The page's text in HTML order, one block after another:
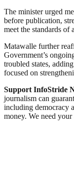
The minister urged
before publication,
meet the standards of
Matawalle further
Government’s
troubled states,
focused on
Support InfoStride
journalism can
including democracy
money. We need your